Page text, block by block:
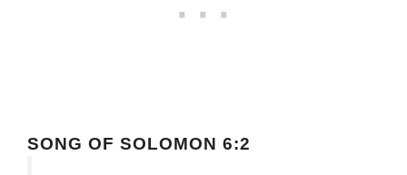
SONG OF SOLOMON 6:2